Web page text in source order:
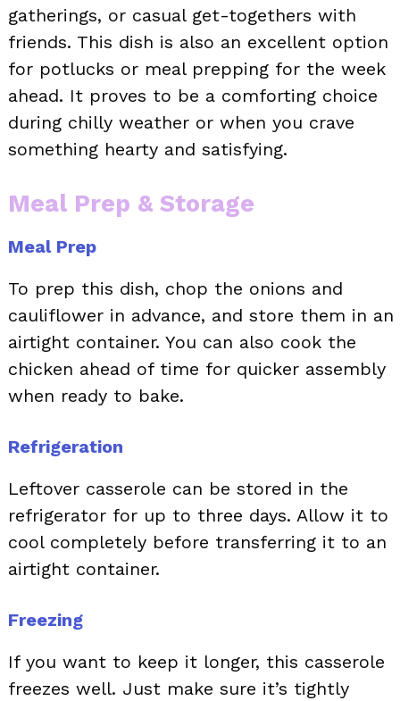
gatherings, or casual get-togethers with
friends. This dish is also an excellent option
for potlucks or meal prepping for the week
ahead. It proves to be a comforting choice
during chilly weather or when you crave
something hearty and satisfying.
Meal Prep & Storage
Meal Prep
To prep this dish, chop the onions and
cauliflower in advance, and store them in an
airtight container. You can also cook the
chicken ahead of time for quicker assembly
when ready to bake.
Refrigeration
Leftover casserole can be stored in the
refrigerator for up to three days. Allow it to
cool completely before transferring it to an
airtight container.
Freezing
If you want to keep it longer, this casserole
freezes well. Just make sure it’s tightly